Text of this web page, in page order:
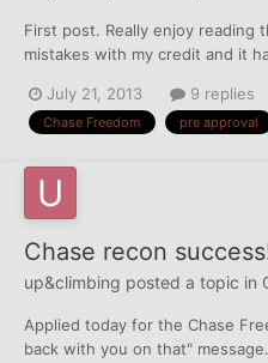
First post. Really enjoy reading
mistakes with my credit and it
enough credit to pick up some
secured (200) in April and
July 21, 2013 9 replies
Chase Freedom pre approval
Chase recon
up&climbing posted a topic in
Applied today for the Chase
back with you on that"